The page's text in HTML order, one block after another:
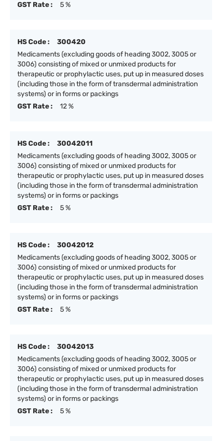
GST Rate :
5 %
HS Code :
300420
Medicaments (excluding goods of heading 3002, 3005 or
3006) consisting of mixed or unmixed products for
therapeutic or prophylactic uses, put up in measured doses
(including those in the form of transdermal administration
systems) or in forms or packings
GST Rate :
12 %
HS Code :
30042011
Medicaments (excluding goods of heading 3002, 3005 or
3006) consisting of mixed or unmixed products for
therapeutic or prophylactic uses, put up in measured doses
(including those in the form of transdermal administration
systems) or in forms or packings
GST Rate :
5 %
HS Code :
30042012
Medicaments (excluding goods of heading 3002, 3005 or
3006) consisting of mixed or unmixed products for
therapeutic or prophylactic uses, put up in measured doses
(including those in the form of transdermal administration
systems) or in forms or packings
GST Rate :
5 %
HS Code :
30042013
Medicaments (excluding goods of heading 3002, 3005 or
3006) consisting of mixed or unmixed products for
therapeutic or prophylactic uses, put up in measured doses
(including those in the form of transdermal administration
systems) or in forms or packings
GST Rate :
5 %